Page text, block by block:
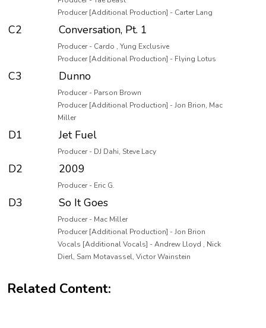
Producer [Additional Production] - Carter Lang
C2 Conversation, Pt. 1
Producer - Cardo , Yung Exclusive
Producer [Additional Production] - Flying Lotus
C3 Dunno
Producer - Parson Brown
Producer [Additional Production] - Jon Brion, Mac
Miller
D1 Jet Fuel
Producer - DJ Dahi, Steve Lacy
D2 2009
Producer - Eric G.
D3 So It Goes
Producer - Mac Miller
Producer [Additional Production] - Jon Brion
Vocals [Additional Vocals] - Andrew Lloyd , Nick
Dierl, Sam Motavassel, Victor Wainstein
Related Content: